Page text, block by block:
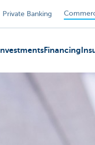
Private Banking
InvestmentsFinancing